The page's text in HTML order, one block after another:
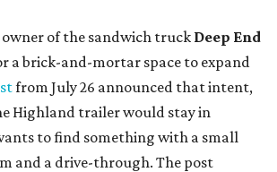
owner of the sandwich truck Deep End
a brick-and-mortar space to expand
from July 26 announced that intent,
Highland trailer would stay in
to find something with a small
and a drive-through. The post